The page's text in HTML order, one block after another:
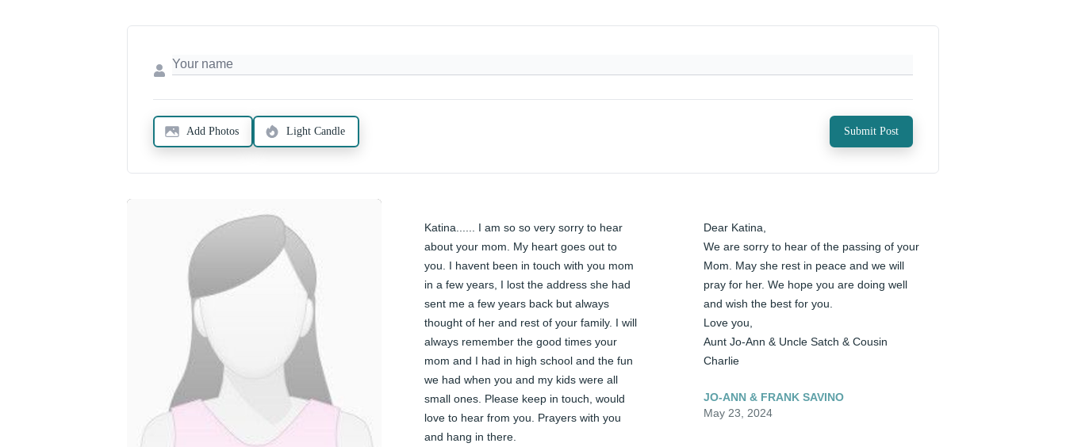
Add Photos Light Candle Submit Post
Katina...... I am so so very sorry to hear
about your mom. My heart goes out to
you. I havent been in touch with you mom
in a few years, I lost the address she had
sent me a few years back but always
thought of her and rest of your family. I will
always remember the good times your
mom and I had in high school and the fun
we had when you and my kids were all
small ones. Please keep in touch, would
love to hear from you. Prayers with you
and hang in there.
Dear Katina,
We are sorry to hear of the passing of your
Mom. May she rest in peace and we will
pray for her. We hope you are doing well
and wish the best for you.
Love you,
Aunt Jo-Ann & Uncle Satch & Cousin
Charlie
JO-ANN & FRANK SAVINO
May 23, 2024